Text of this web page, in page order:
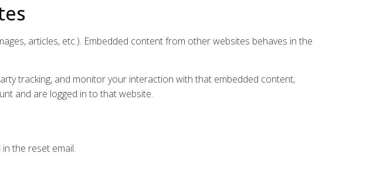
articles, etc.). Embedded content from other websites behaves in the
tracking, and monitor your interaction with that embedded content,
and are logged in to that website.
the reset email.